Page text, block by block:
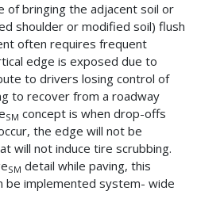
of bringing the adjacent soil or
shoulder or modified soil) flush
often requires frequent
edge is exposed due to
to drivers losing control of
to recover from a roadway
SM concept is when drop-offs
the edge will not be
will not induce tire scrubbing.
SM detail while paving, this
be implemented system- wide